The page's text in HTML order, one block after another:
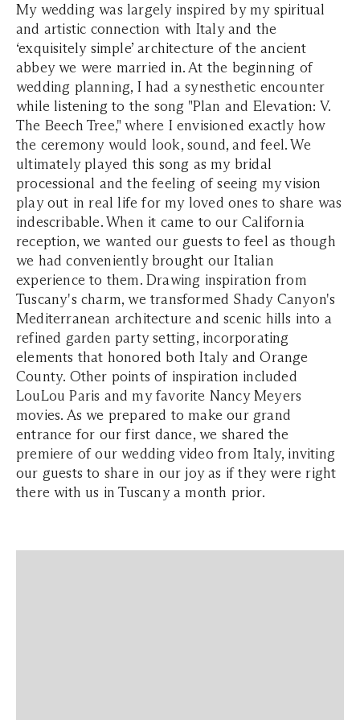
My wedding was largely inspired by my spiritual
and artistic connection with Italy and the
‘exquisitely simple’ architecture of the ancient
abbey we were married in. At the beginning of
wedding planning, I had a synesthetic encounter
while listening to the song "Plan and Elevation: V.
The Beech Tree," where I envisioned exactly how
the ceremony would look, sound, and feel. We
ultimately played this song as my bridal
processional and the feeling of seeing my vision
play out in real life for my loved ones to share was
indescribable. When it came to our California
reception, we wanted our guests to feel as though
we had conveniently brought our Italian
experience to them. Drawing inspiration from
Tuscany's charm, we transformed Shady Canyon's
Mediterranean architecture and scenic hills into a
refined garden party setting, incorporating
elements that honored both Italy and Orange
County. Other points of inspiration included
LouLou Paris and my favorite Nancy Meyers
movies. As we prepared to make our grand
entrance for our first dance, we shared the
premiere of our wedding video from Italy, inviting
our guests to share in our joy as if they were right
there with us in Tuscany a month prior.